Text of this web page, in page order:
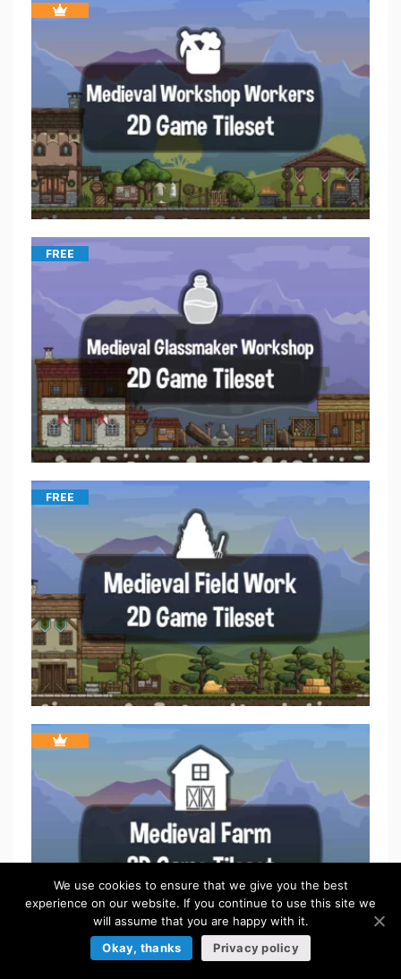
FREE
FREE
We use cookies to ensure that we give you the best
experience on our website. If you continue to use this site we
will assume that you are happy with it.
Okay, thanks
Privacy policy